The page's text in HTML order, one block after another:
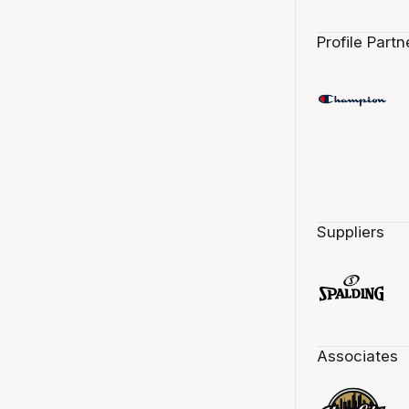
Profile
Suppliers
Associates